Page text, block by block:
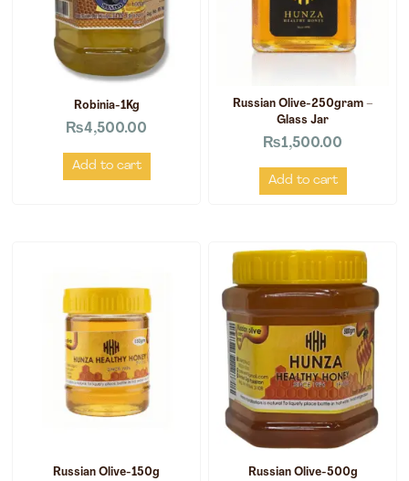
Robinia-1Kg
₨4,500.00
Add to cart
Russian Olive-250gram –
Glass Jar
₨1,500.00
Add to cart
Russian Olive-150g Russian Olive-500g